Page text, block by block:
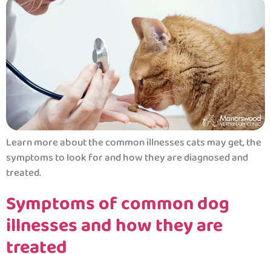
Learn more about the common illnesses cats may get, the
symptoms to look for and how they are diagnosed and
treated.
Symptoms of common dog
illnesses and how they are
treated